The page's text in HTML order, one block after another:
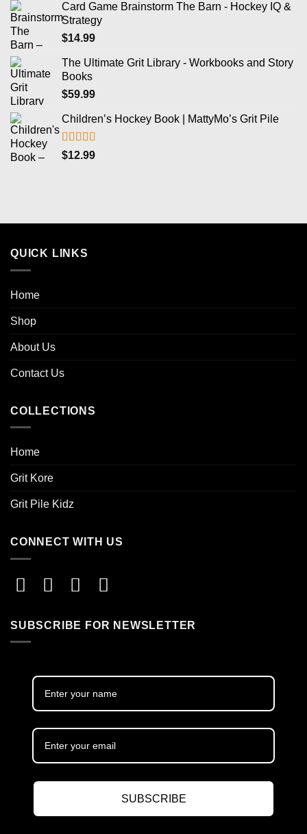
Card Game Brainstorm The Barn - Hockey IQ &
Strategy
$14.99
The Ultimate Grit Library - Workbooks and Story
Books
$59.99
Children’s Hockey Book | MattyMo’s Grit Pile
Rated5.00
out of 5
$12.99
QUICK LINKS
Home
Shop
About Us
Contact Us
COLLECTIONS
Home
Grit Kore
Grit Pile Kidz
CONNECT WITH US
SUBSCRIBE FOR NEWSLETTER
SUBSCRIBE